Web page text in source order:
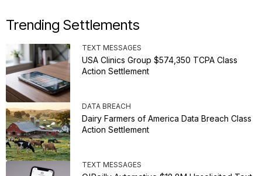
Trending Settlements
TEXT MESSAGES
USA Clinics Group $574,350 TCPA Class
Action Settlement
DATA BREACH
Dairy Farmers of America Data Breach Class
Action Settlement
TEXT MESSAGES